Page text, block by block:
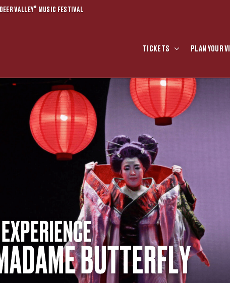
DEER VALLEY® MUSIC FESTIVAL
TICKETS PLAN YOUR